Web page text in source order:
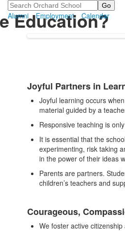
Search
Alumni
Employment Calendar
Education?
of
3
items.
Joyful Partners in
Joyful learning occurs
material guided by a
Responsive teaching is
It is essential that the
experimenting, risk taking
in the power of their ideas
Parents are partners.
children’s teachers and
Courageous,
We foster active